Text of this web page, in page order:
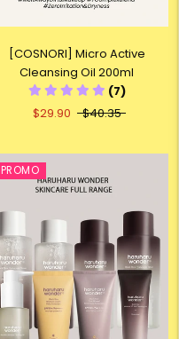
[COSNORI] Micro Active
Cleansing Oil 200ml
(7)
$29.90
$40.35
PROMO